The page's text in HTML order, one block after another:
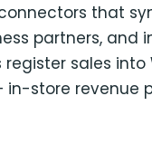
that
partners, and
register sales
store revenue